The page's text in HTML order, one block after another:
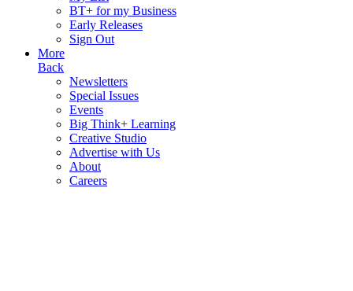
BT+ for my Business
Early Releases
Sign Out
More
Back
Newsletters
Special Issues
Events
Big Think+ Learning
Creative Studio
Advertise with Us
About
Careers